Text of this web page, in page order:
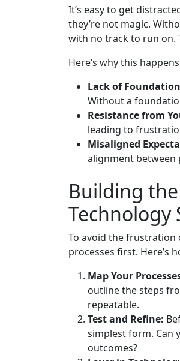
It’s easy to get
they’re not magic.
with no track to run on.
Here’s why this
Lack of
Without a
Resistance from
leading to
Misaligned
alignment between
Building
Technology
To avoid the frustration
processes first. Here’s
Map Your
outline the steps
repeatable.
Test and Refine:
simplest form. Can
outcomes?